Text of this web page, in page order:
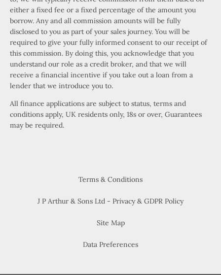
either a fixed fee or a fixed percentage of the amount you
borrow. Any and all commission amounts will be fully
disclosed to you as part of your sales journey. You will be
required to give your fully informed consent to our receipt of
this commission. By doing this, you acknowledge that you
understand our role as a credit broker, and that we will
receive a financial incentive if you take out a loan from a
lender that we introduce you to.
All finance applications are subject to status, terms and
conditions apply, UK residents only, 18s or over, Guarantees
may be required.
Terms & Conditions
J P Arthur & Sons Ltd - Privacy & GDPR Policy
Site Map
Data Preferences